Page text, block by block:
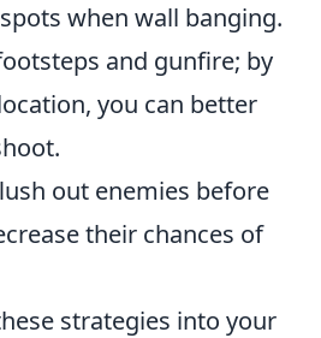
when wall banging.
and gunfire; by
you can better
out enemies before
their chances of
strategies into your